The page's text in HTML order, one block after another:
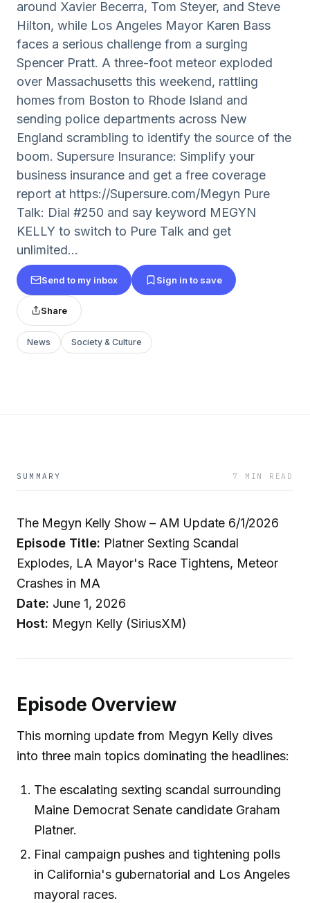
around Xavier Becerra, Tom Steyer, and Steve
Hilton, while Los Angeles Mayor Karen Bass
faces a serious challenge from a surging
Spencer Pratt. A three-foot meteor exploded
over Massachusetts this weekend, rattling
homes from Boston to Rhode Island and
sending police departments across New
England scrambling to identify the source of the
boom. Supersure Insurance: Simplify your
business insurance and get a free coverage
report at https://Supersure.com/Megyn Pure
Talk: Dial #250 and say keyword MEGYN
KELLY to switch to Pure Talk and get
unlimited...
Send to my inbox Sign in to save
Share
News Society & Culture
SUMMARY 7 MIN READ
The Megyn Kelly Show – AM Update 6/1/2026
Episode Title: Platner Sexting Scandal
Explodes, LA Mayor's Race Tightens, Meteor
Crashes in MA
Date: June 1, 2026
Host: Megyn Kelly (SiriusXM)
Episode Overview
This morning update from Megyn Kelly dives
into three main topics dominating the headlines:
The escalating sexting scandal surrounding
Maine Democrat Senate candidate Graham
Platner.
Final campaign pushes and tightening polls
in California's gubernatorial and Los Angeles
mayoral races.